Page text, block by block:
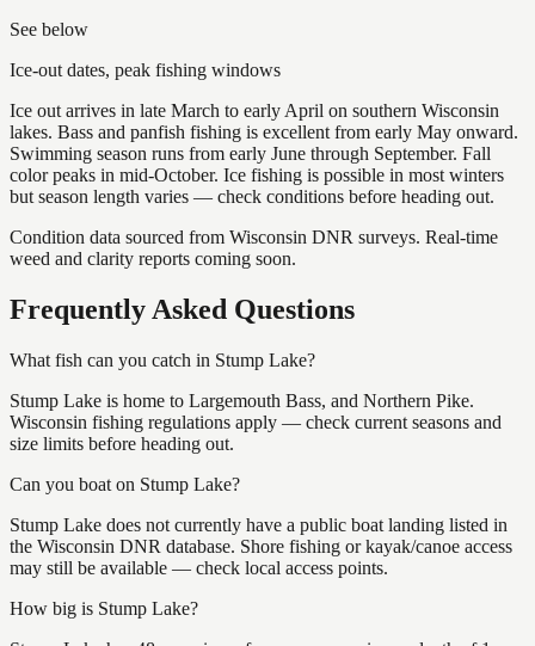
See below
Ice-out dates, peak fishing windows
Ice out arrives in late March to early April on southern Wisconsin
lakes. Bass and panfish fishing is excellent from early May onward.
Swimming season runs from early June through September. Fall
color peaks in mid-October. Ice fishing is possible in most winters
but season length varies — check conditions before heading out.
Condition data sourced from Wisconsin DNR surveys. Real-time
weed and clarity reports coming soon.
Frequently Asked Questions
What fish can you catch in Stump Lake?
Stump Lake is home to Largemouth Bass, and Northern Pike.
Wisconsin fishing regulations apply — check current seasons and
size limits before heading out.
Can you boat on Stump Lake?
Stump Lake does not currently have a public boat landing listed in
the Wisconsin DNR database. Shore fishing or kayak/canoe access
may still be available — check local access points.
How big is Stump Lake?